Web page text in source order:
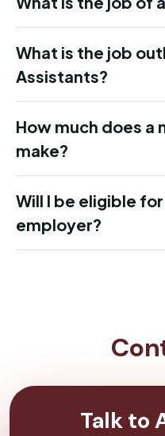
What is the job
Assistants?
How much does a
make?
Will I be eligible
employer?
Talk to